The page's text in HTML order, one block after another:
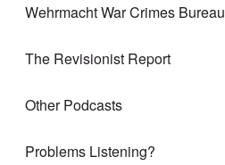
Wehrmacht War Crimes Bureau
The Revisionist Report
Other Podcasts
Problems Listening?